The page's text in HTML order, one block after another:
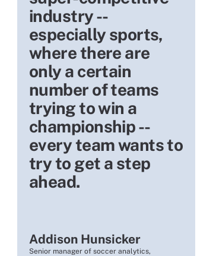
industry --
especially sports,
where there are
only a certain
number of teams
trying to win a
championship --
every team wants to
try to get a step
ahead.
Addison Hunsicker
Senior manager of soccer analytics,